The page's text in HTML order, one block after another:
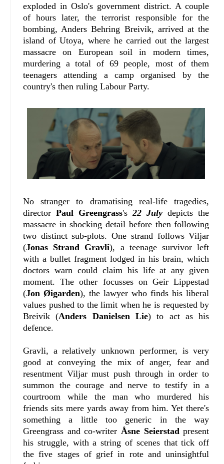
exploded in Oslo's government district. A couple
of hours later, the terrorist responsible for the
bombing, Anders Behring Breivik, arrived at the
island of Utoya, where he carried out the largest
massacre on European soil in modern times,
murdering a total of 69 people, most of them
teenagers attending a camp organised by the
country's then ruling Labour Party.
No stranger to dramatising real-life tragedies,
directorPaul Greengrass's22 July depicts the
massacre in shocking detail before then following
two distinct sub-plots. One strand follows Viljar
(Jonas Strand Gravli), a teenage survivor left
with a bullet fragment lodged in his brain, which
doctors warn could claim his life at any given
moment. The other focusses on Geir Lippestad
(Jon Øigarden), the lawyer who finds his liberal
values pushed to the limit when he is requested by
Breivik (Anders Danielsen Lie) to act as his
defence.
Gravli, a relatively unknown performer, is very
good at conveying the mix of anger, fear and
resentment Viljar must push through in order to
summon the courage and nerve to testify in a
courtroom while the man who murdered his
friends sits mere yards away from him. Yet there's
something a little too generic in the way
Greengrass and co-writer Åsne Seierstadpresent
his struggle, with a string of scenes that tick off
the five stages of grief in rote and uninsightful